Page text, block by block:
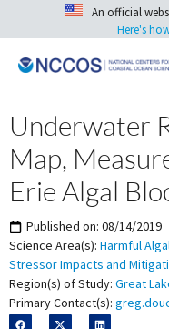
An official
Here's
Underwater
Map,
Erie Algal
Published on: 08/14/2019
Science Area(s): Harmful
Stressor Impacts and
Region(s) of Study: Great
Primary Contact(s):